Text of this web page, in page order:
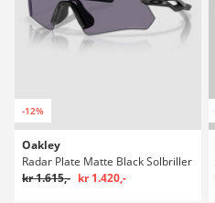
-12%
Oakley
Radar Plate Matte Black Solbriller
kr 1.615,- kr 1.420,-